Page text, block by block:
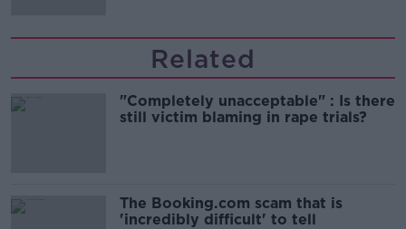
Related
"Completely unacceptable" : Is there
still victim blaming in rape trials?
The Booking.com scam that is
'incredibly difficult' to tell